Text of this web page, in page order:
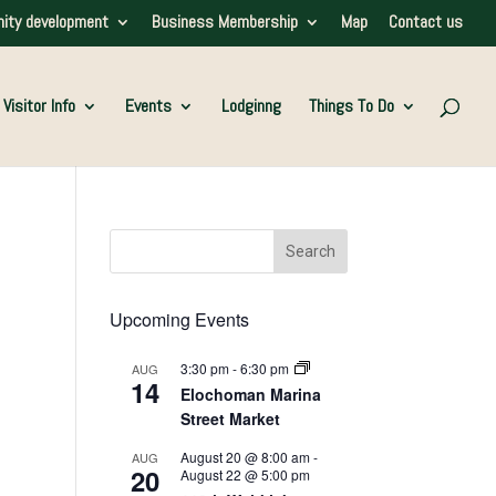
development Business Membership Map Contact us
Visitor Info Events Lodginng Things To Do
Upcoming Events
AUG
14
3:30 pm-6:30 pm
Elochoman Marina
Street Market
AUG
20
August 20 @ 8:00 am-
August 22 @ 5:00 pm